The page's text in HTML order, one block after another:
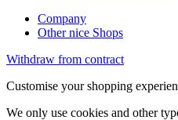
Company
Other nice Shops
Withdraw from contract
Customise your shopping
We only use cookies and other